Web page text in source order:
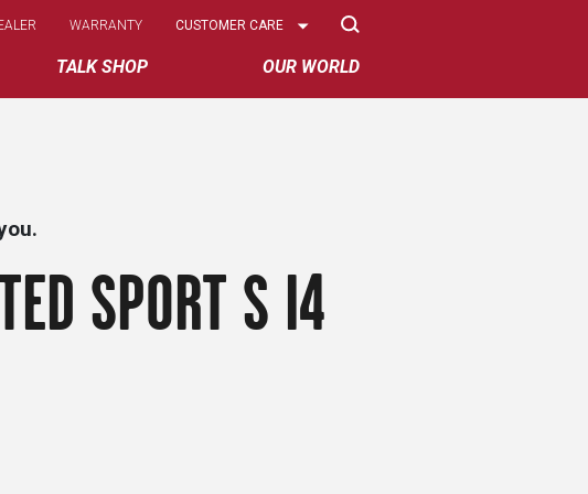
TALK SHOP OUR WORLD
WARRANTY
Select
CUSTOMER CARE
SPORT S I4